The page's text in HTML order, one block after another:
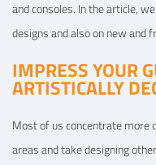
and consoles. In the article,
designs and also on new and
IMPRESS YOUR
ARTISTICALLY
Most of us concentrate more
areas and take designing